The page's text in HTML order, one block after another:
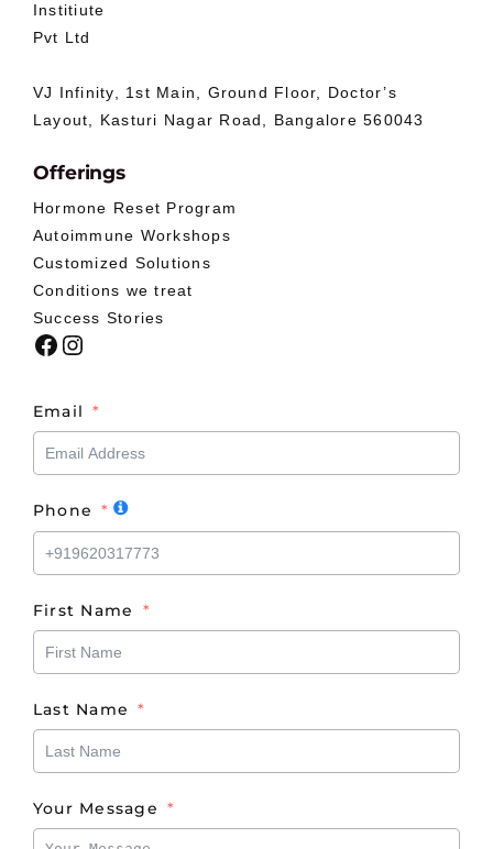
Institiute
Pvt Ltd
VJ Infinity, 1st Main, Ground Floor, Doctor’s
Layout, Kasturi Nagar Road, Bangalore 560043
Offerings
Hormone Reset Program
Autoimmune Workshops
Customized Solutions
Conditions we treat
Success Stories
Facebook Instagram
Email
Phone
First Name
Last Name
Your Message